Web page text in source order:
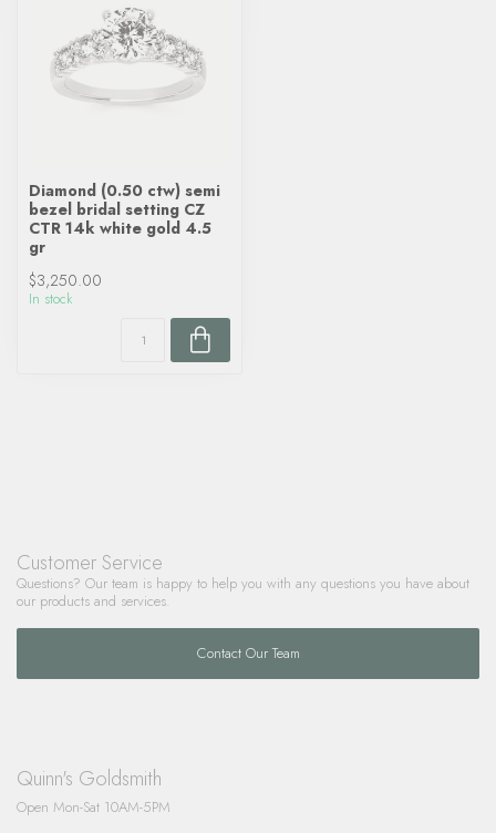
Diamond (0.50 ctw) semi
bezel bridal setting CZ
CTR 14k white gold 4.5
gr
$3,250.00
In stock
Customer Service
Questions? Our team is happy to help you with any questions you have about
our products and services.
Contact Our Team
Quinn's Goldsmith
Open Mon-Sat 10AM-5PM